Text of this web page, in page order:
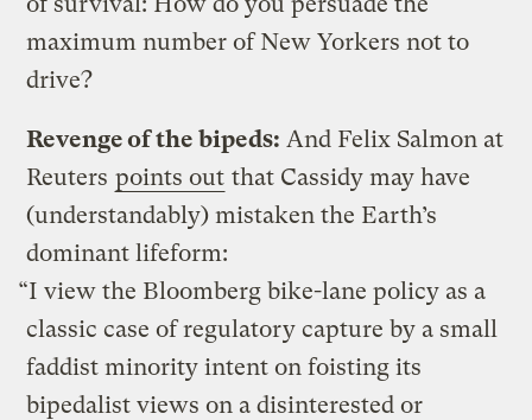
maximum number of New Yorkers not to
drive?
Revenge of the bipeds: And Felix Salmon at
Reuters points out that Cassidy may have
(understandably) mistaken the Earth’s
dominant lifeform:
“I view the Bloomberg bike-lane policy as a
classic case of regulatory capture by a small
faddist minority intent on foisting its
bipedalist views on a disinterested or